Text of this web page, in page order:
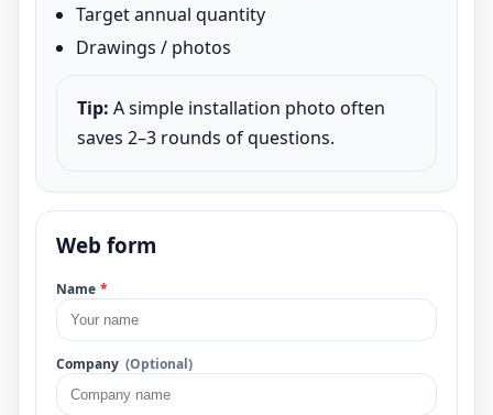
Target annual quantity
Drawings / photos
Tip: A simple installation photo often
saves 2–3 rounds of questions.
Web form
Name *
Company (Optional)